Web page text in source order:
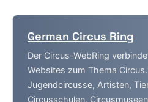
German Circus Ring
Der Circus-WebRing
Websites zum Thema
Jugendcircusse, Artisten,
Circusschulen,